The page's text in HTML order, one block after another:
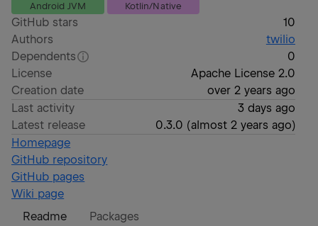
Android JVM Kotlin/Native
GitHub stars
10
Authors
twilio
Dependents
0
License
Apache License 2.0
Creation date
over 2 years ago
Last activity
3 days ago
Latest release
0.3.0 (almost 2 years ago)
Homepage
GitHub repository
GitHub pages
Wiki page
Readme
Packages